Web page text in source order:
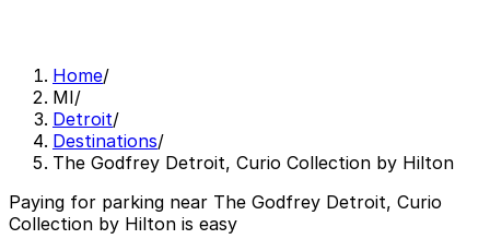
Home/
MI/
Detroit/
Destinations/
The Godfrey Detroit, Curio Collection by Hilton
Paying for parking near The Godfrey Detroit, Curio
Collection by Hilton is easy